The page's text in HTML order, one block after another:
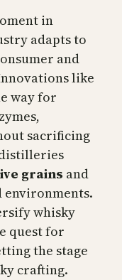
in
adapts to
and
like
way for
sacrificing
grains and
environments.
whisky
quest for
the stage
crafting.